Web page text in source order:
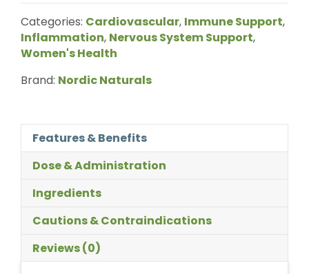
Omega
Liquid
-
119ml
Categories: Cardiovascular, Immune Support,
Inflammation, Nervous System Support,
Women's Health
Brand: Nordic Naturals
Features & Benefits
Dose & Administration
Ingredients
Cautions & Contraindications
Reviews (0)